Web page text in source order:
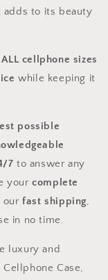
adds to its beauty
cellphone sizes
while keeping it
possible
7 to answer any
yourcomplete
ourfast shipping,
in no time.
luxury and
Cellphone Case,